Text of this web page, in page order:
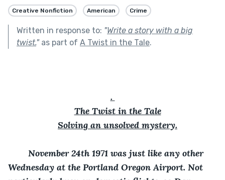
Creative Nonfiction American Crime
Written in response to: "Write a story with a big
twist."as part of A Twist in the Tale.
.
The Twist in the Tale
Solving an unsolved mystery.
November 24th 1971 was just like any other
Wednesday at the Portland Oregon Airport. Not